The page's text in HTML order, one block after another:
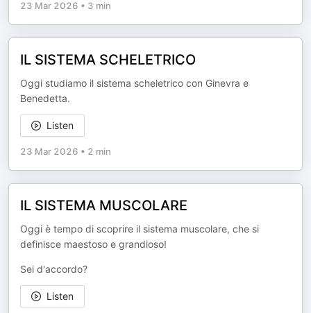
23 Mar 2026 • 3 min
IL SISTEMA SCHELETRICO
Oggi studiamo il sistema scheletrico con Ginevra e
Benedetta.
Listen
23 Mar 2026 • 2 min
IL SISTEMA MUSCOLARE
Oggi è tempo di scoprire il sistema muscolare, che si
definisce maestoso e grandioso!
Sei d'accordo?
Listen